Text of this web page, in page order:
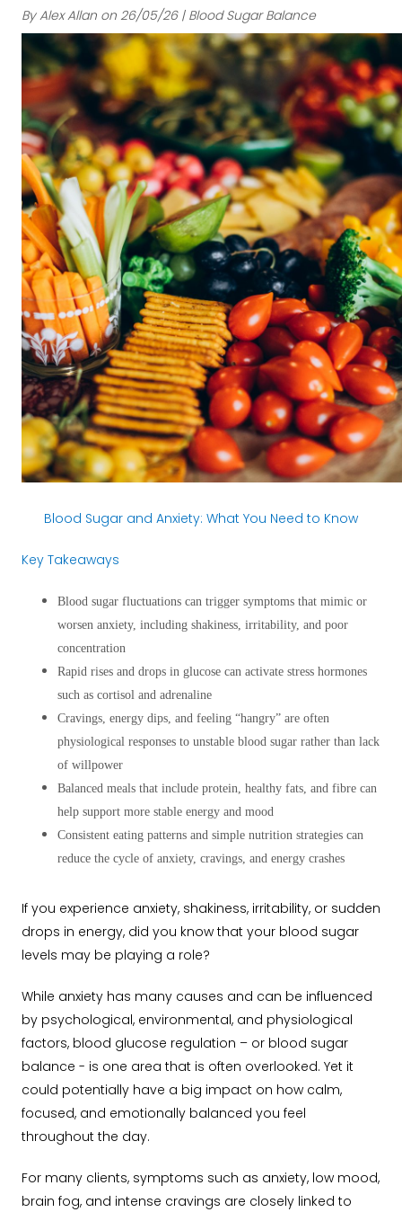
By Alex Allan on 26/05/26 | Blood Sugar Balance
Blood Sugar and Anxiety: What You Need to Know
Key Takeaways
Blood sugar fluctuations can trigger symptoms that mimic or
worsen anxiety, including shakiness, irritability, and poor
concentration
Rapid rises and drops in glucose can activate stress hormones
such as cortisol and adrenaline
Cravings, energy dips, and feeling “hangry” are often
physiological responses to unstable blood sugar rather than lack
of willpower
Balanced meals that include protein, healthy fats, and fibre can
help support more stable energy and mood
Consistent eating patterns and simple nutrition strategies can
reduce the cycle of anxiety, cravings, and energy crashes
If you experience anxiety, shakiness, irritability, or sudden
drops in energy, did you know that your blood sugar
levels may be playing a role?
While anxiety has many causes and can be influenced
by psychological, environmental, and physiological
factors, blood glucose regulation – or blood sugar
balance - is one area that is often overlooked. Yet it
could potentially have a big impact on how calm,
focused, and emotionally balanced you feel
throughout the day.
For many clients, symptoms such as anxiety, low mood,
brain fog, and intense cravings are closely linked to